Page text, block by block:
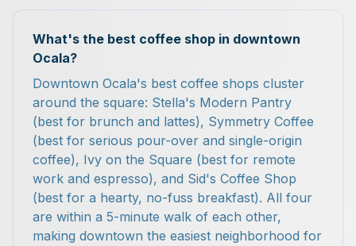
What's the best coffee shop in downtown
Ocala?
Downtown Ocala's best coffee shops cluster
around the square: Stella's Modern Pantry
(best for brunch and lattes), Symmetry Coffee
(best for serious pour-over and single-origin
coffee), Ivy on the Square (best for remote
work and espresso), and Sid's Coffee Shop
(best for a hearty, no-fuss breakfast). All four
are within a 5-minute walk of each other,
making downtown the easiest neighborhood for